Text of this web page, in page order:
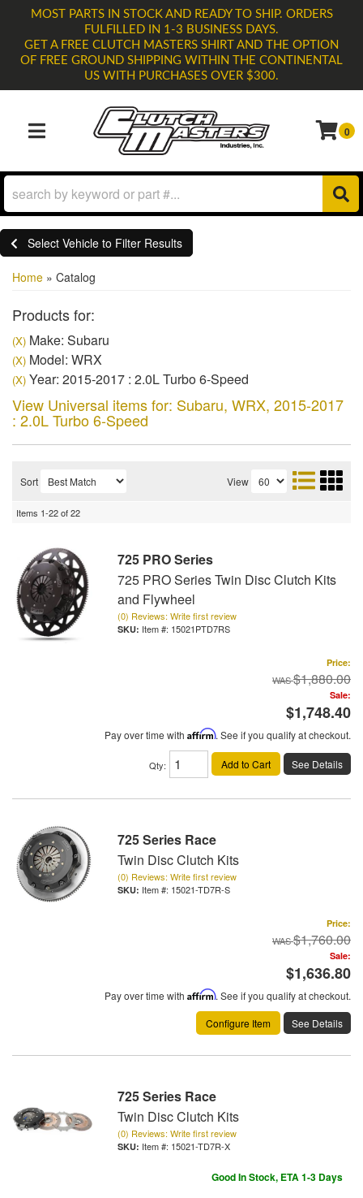
MOST PARTS IN STOCK AND READY TO SHIP. ORDERS
FULFILLED IN 1-3 BUSINESS DAYS.
GET A FREE CLUTCH MASTERS SHIRT AND THE OPTION
OF FREE GROUND SHIPPING WITHIN THE CONTINENTAL
US WITH PURCHASES OVER $300.
TOGGLE NAVIGATION
0
Select Vehicle to Filter Results
Home » Catalog
Products for:
(X) Make: Subaru
(X) Model: WRX
(X) Year: 2015-2017 : 2.0L Turbo 6-Speed
View Universal items for: Subaru, WRX, 2015-2017
: 2.0L Turbo 6-Speed
Sort View
Items 1-22of22
725 PRO Series
725 PRO Series Twin Disc Clutch Kits
and Flywheel
(0) Reviews: Write first review
Item #: 15021PTD7RS
Price:
$1,880.00
Sale:
$1,748.40
Pay over time with Affirm. See if you qualify at checkout.
Qty: Add to Cart See Details
725 Series Race
Twin Disc Clutch Kits
(0) Reviews: Write first review
Item #: 15021-TD7R-S
Price:
$1,760.00
Sale:
$1,636.80
Pay over time with Affirm. See if you qualify at checkout.
Configure Item
See Details
725 Series Race
Twin Disc Clutch Kits
(0) Reviews: Write first review
Item #: 15021-TD7R-X
Good In Stock, ETA 1-3 Days